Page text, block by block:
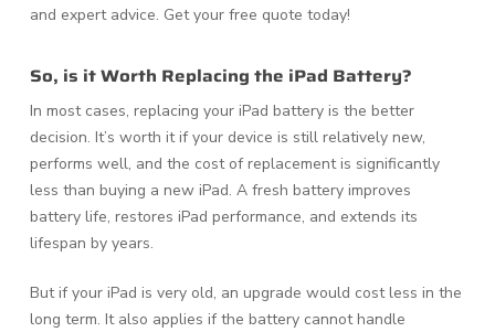
and expert advice. Get your free quote today!
So, is it Worth Replacing the iPad Battery?
In most cases, replacing your iPad battery is the better
decision. It’s worth it if your device is still relatively new,
performs well, and the cost of replacement is significantly
less than buying a new iPad. A fresh battery improves
battery life, restores iPad performance, and extends its
lifespan by years.
But if your iPad is very old, an upgrade would cost less in the
long term. It also applies if the battery cannot handle